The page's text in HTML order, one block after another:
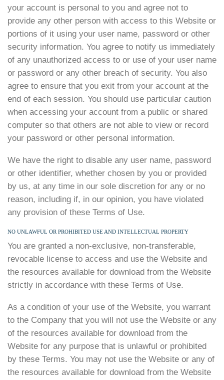
your account is personal to you and agree not to
provide any other person with access to this Website or
portions of it using your user name, password or other
security information. You agree to notify us immediately
of any unauthorized access to or use of your user name
or password or any other breach of security. You also
agree to ensure that you exit from your account at the
end of each session. You should use particular caution
when accessing your account from a public or shared
computer so that others are not able to view or record
your password or other personal information.
We have the right to disable any user name, password
or other identifier, whether chosen by you or provided
by us, at any time in our sole discretion for any or no
reason, including if, in our opinion, you have violated
any provision of these Terms of Use.
NO UNLAWFUL OR PROHIBITED USE AND INTELLECTUAL PROPERTY
You are granted a non-exclusive, non-transferable,
revocable license to access and use the Website and
the resources available for download from the Website
strictly in accordance with these Terms of Use.
As a condition of your use of the Website, you warrant
to the Company that you will not use the Website or any
of the resources available for download from the
Website for any purpose that is unlawful or prohibited
by these Terms. You may not use the Website or any of
the resources available for download from the Website